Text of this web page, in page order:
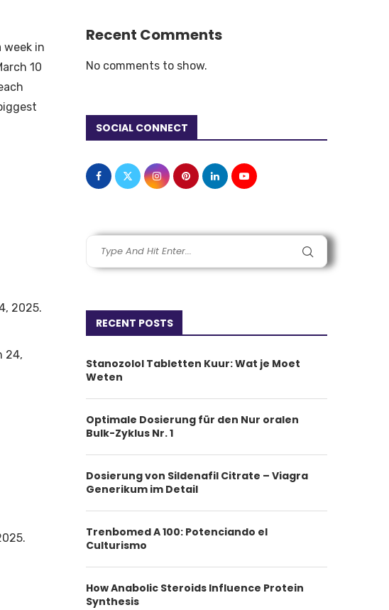
in
10
2025.
24,
Recent Comments
No comments to show.
SOCIAL CONNECT
RECENT POSTS
Stanozolol Tabletten Kuur: Wat je Moet
Weten
Optimale Dosierung für den Nur oralen
Bulk-Zyklus Nr. 1
Dosierung von Sildenafil Citrate – Viagra
Generikum im Detail
Trenbomed A 100: Potenciando el
Culturismo
How Anabolic Steroids Influence Protein
Synthesis